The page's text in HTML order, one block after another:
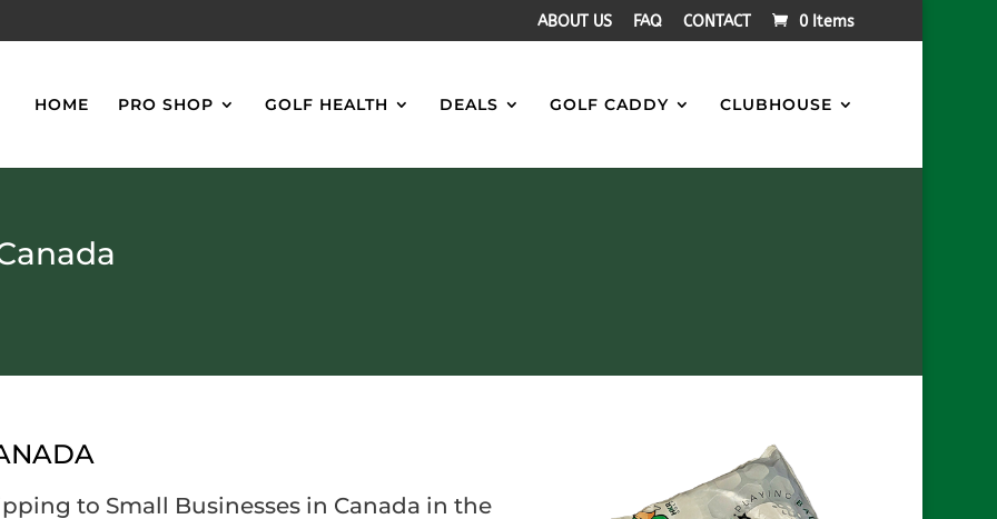
ABOUT US FAQ CONTACT 0 Items
HOME PRO SHOP GOLF HEALTH DEALS GOLF CADDY CLUBHOUSE
to Small Businesses in Canada in the